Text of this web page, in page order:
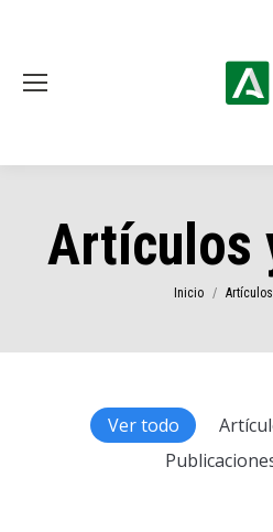
Artículos
Estás aquí:
Inicio
Ver todo